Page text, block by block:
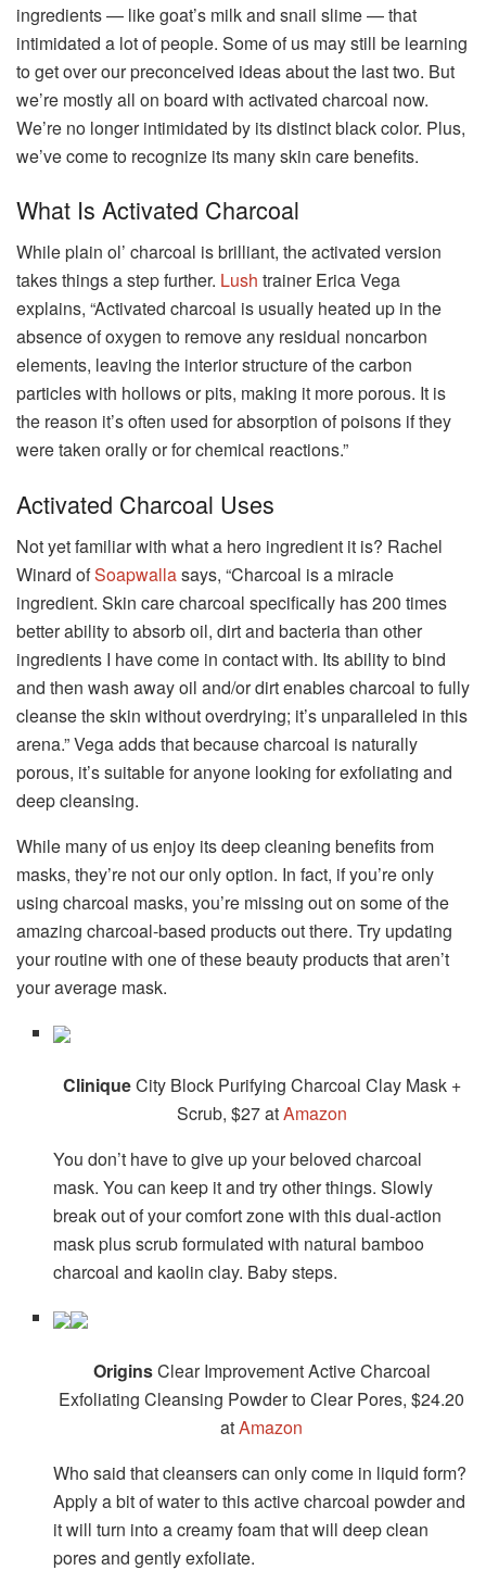
ingredients — like goat’s milk and snail slime — that
intimidated a lot of people. Some of us may still be learning
to get over our preconceived ideas about the last two. But
we’re mostly all on board with activated charcoal now.
We’re no longer intimidated by its distinct black color. Plus,
we’ve come to recognize its many skin care benefits.
What Is Activated Charcoal
While plain ol’ charcoal is brilliant, the activated version
takes things a step further. Lush trainer Erica Vega
explains, “Activated charcoal is usually heated up in the
absence of oxygen to remove any residual noncarbon
elements, leaving the interior structure of the carbon
particles with hollows or pits, making it more porous. It is
the reason it’s often used for absorption of poisons if they
were taken orally or for chemical reactions.”
Activated Charcoal Uses
Not yet familiar with what a hero ingredient it is? Rachel
Winard ofSoapwallasays, “Charcoal is a miracle
ingredient. Skin care charcoal specifically has 200 times
better ability to absorb oil, dirt and bacteria than other
ingredients I have come in contact with. Its ability to bind
and then wash away oil and/or dirt enables charcoal to fully
cleanse the skin without overdrying; it’s unparalleled in this
arena.” Vega adds that because charcoal is naturally
porous, it’s suitable for anyone looking for exfoliating and
deep cleansing.
While many of us enjoy its deep cleaning benefits from
masks, they’re not our only option. In fact, if you’re only
using charcoal masks, you’re missing out on some of the
amazing charcoal-based products out there. Try updating
your routine with one of these beauty products that aren’t
your average mask.
CliniqueCity Block Purifying Charcoal Clay Mask +
Scrub, $27 atAmazon
You don’t have to give up your beloved charcoal
mask. You can keep it and try other things. Slowly
break out of your comfort zone with this dual-action
mask plus scrub formulated with natural bamboo
charcoal and kaolin clay. Baby steps.
OriginsClear Improvement Active Charcoal
Exfoliating Cleansing Powder to Clear Pores, $24.20
atAmazon
Who said that cleansers can only come in liquid form?
Apply a bit of water to this active charcoal powder and
it will turn into a creamy foam that will deep clean
pores and gently exfoliate.